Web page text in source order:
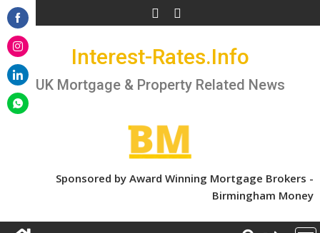
Skip
to
content
Interest-Rates.Info
UK Mortgage & Property Related News
Sponsored by Award Winning Mortgage Brokers -
Birmingham Money
Share
on
Facebook
Share
on
Instagram
Share
on